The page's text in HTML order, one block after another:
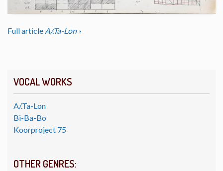
VOCAL WORKS
A/.Ta-Lon
Bi-Ba-Bo
Koorproject 75
OTHER GENRES:
Full article A/.Ta-Lon